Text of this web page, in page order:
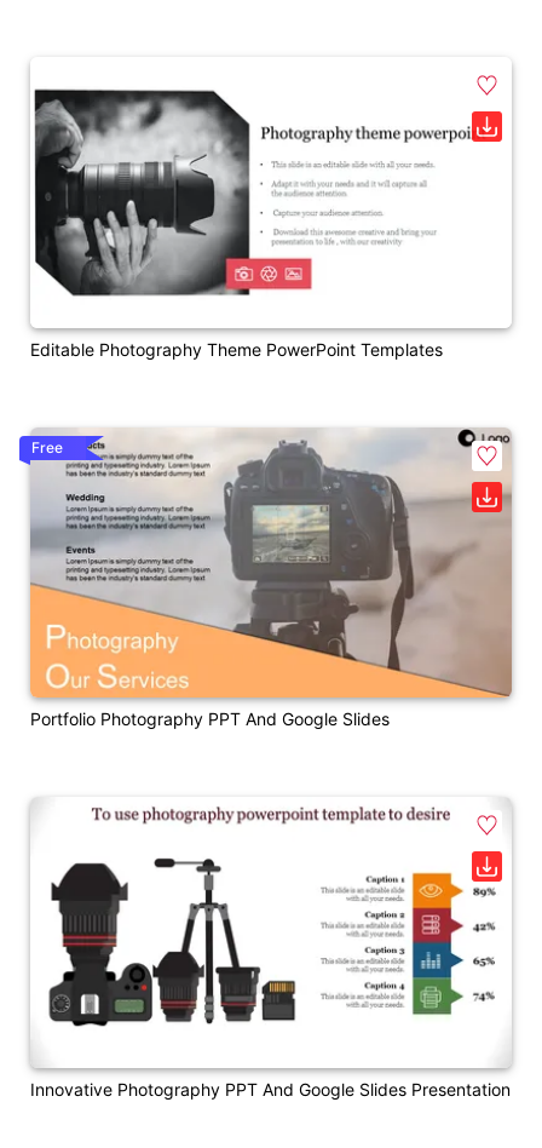
Editable Photography Theme PowerPoint Templates
Portfolio Photography PPT And Google Slides
Free
Innovative Photography PPT And Google Slides Presentation